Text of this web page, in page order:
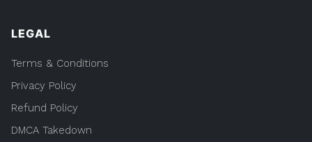
LEGAL
Terms & Conditions
Privacy Policy
Refund Policy
DMCA Takedown